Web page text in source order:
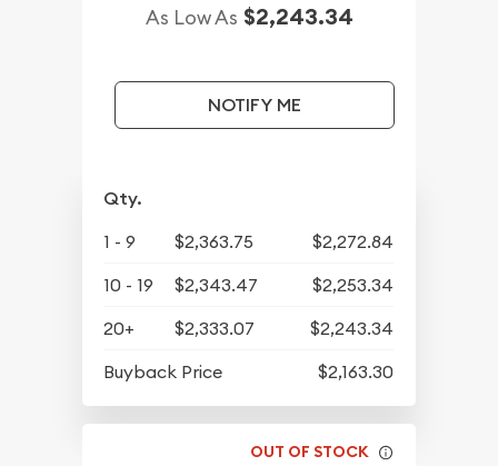
As Low As $2,243.34
NOTIFY ME
Qty.
1 - 9 $2,363.75
$2,272.84
10 - 19
$2,343.47
$2,253.34
20+
$2,333.07
$2,243.34
Buyback Price
$2,163.30
OUT OF STOCK